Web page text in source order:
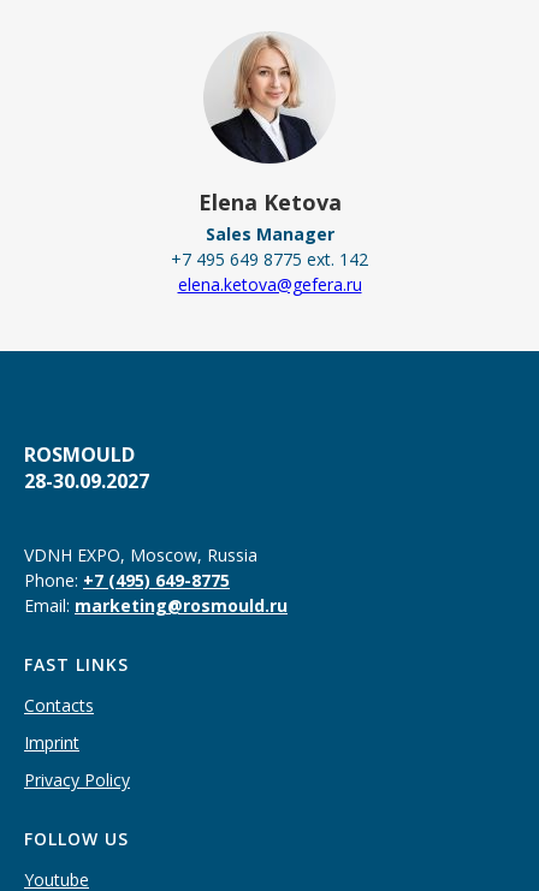
Elena Ketova
Sales Manager
+7 495 649 8775 ext. 142
elena.ketova@gefera.ru
ROSMOULD
28-30.09.2027
VDNH EXPO, Moscow, Russia
Phone: +7 (495) 649-8775
Email: marketing@rosmould.ru
FAST LINKS
Contacts
Imprint
Privacy Policy
FOLLOW US
Youtube